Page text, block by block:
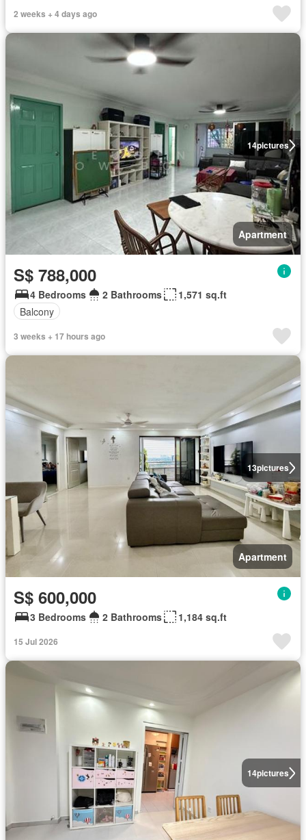
2 weeks + 4 days ago
14pictures
Apartment
S$ 788,000
4 Bedrooms 2 Bathrooms
1,571 sq.ft
Balcony
3 weeks + 17 hours ago
13pictures
Apartment
S$ 600,000
3 Bedrooms 2 Bathrooms 1,184 sq.ft
15 Jul 2026
14pictures